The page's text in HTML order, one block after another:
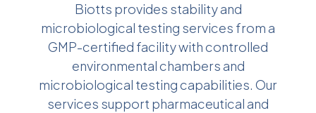
Biotts provides stability and
microbiological testing services from a
GMP-certified facility with controlled
environmental chambers and
microbiological testing capabilities. Our
services support pharmaceutical and